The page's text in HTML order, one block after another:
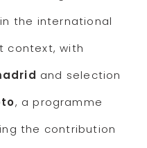
the international
context, with
and selection
, a programme
the contribution